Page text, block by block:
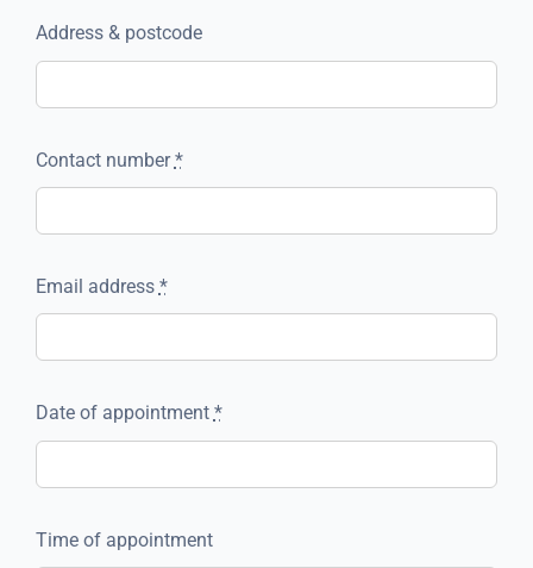
Address & postcode
Contact number*
Email address *
Date of appointment *
Time of appointment